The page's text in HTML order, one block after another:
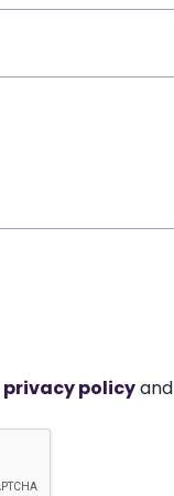
privacy policyand